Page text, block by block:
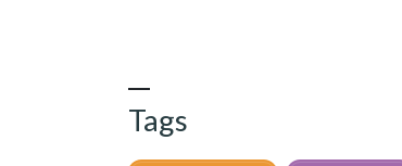
Tags